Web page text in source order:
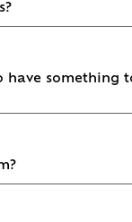
have something